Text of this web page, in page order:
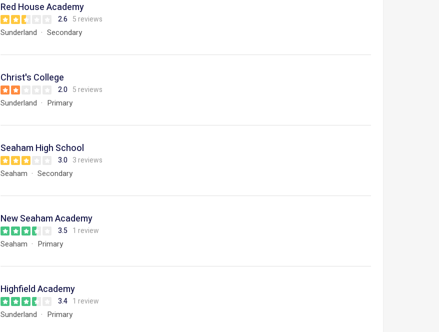
Red House Academy
2.6 5 reviews
Sunderland Secondary
Christ's College
2.0 5 reviews
Sunderland Primary
Seaham High School
3.0 3 reviews
Seaham Secondary
New Seaham Academy
3.5 1 review
Seaham Primary
Highfield Academy
3.4 1 review
Sunderland Primary